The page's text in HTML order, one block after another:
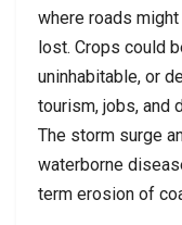
where roads
lost. Crops could
uninhabitable, or
tourism, jobs, and
The storm surge
waterborne
term erosion of